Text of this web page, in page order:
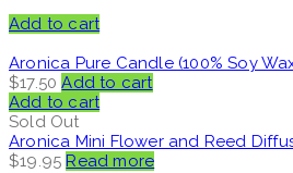
Add to cart
Aronica Pure Candle (100% Soy
$17.50 Add to cart
Add to cart
Sold Out
Aronica Mini Flower and Reed
$19.95 Read more